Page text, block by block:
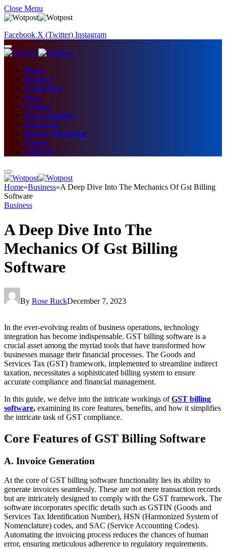
Close Menu
Facebook X (Twitter) Instagram
Home
Business
Technology
News
Fashion
Entertainment
Education
Digital Marketing
Fitness
Lifestyle
Home»Business»A Deep Dive Into The Mechanics Of Gst Billing
Software
Business
A Deep Dive Into The
Mechanics Of Gst Billing
Software
By Rose RuckDecember 7, 2023
In the ever-evolving realm of business operations, technology
integration has become indispensable. GST billing software is a
crucial asset among the myriad tools that have transformed how
businesses manage their financial processes. The Goods and
Services Tax (GST) framework, implemented to streamline indirect
taxation, necessitates a sophisticated billing system to ensure
accurate compliance and financial management.
In this guide, we delve into the intricate workings ofGST billing
software, examining its core features, benefits, and how it simplifies
the intricate task of GST compliance.
Core Features of GST Billing Software
A. Invoice Generation
At the core of GST billing software functionality lies its ability to
generate invoices seamlessly. These are not mere transaction records
but are intricately designed to comply with the GST framework. The
software incorporates specific details such as GSTIN (Goods and
Services Tax Identification Number), HSN (Harmonized System of
Nomenclature) codes, and SAC (Service Accounting Codes).
Automating the invoicing process reduces the chances of human
error, ensuring meticulous adherence to regulatory requirements.